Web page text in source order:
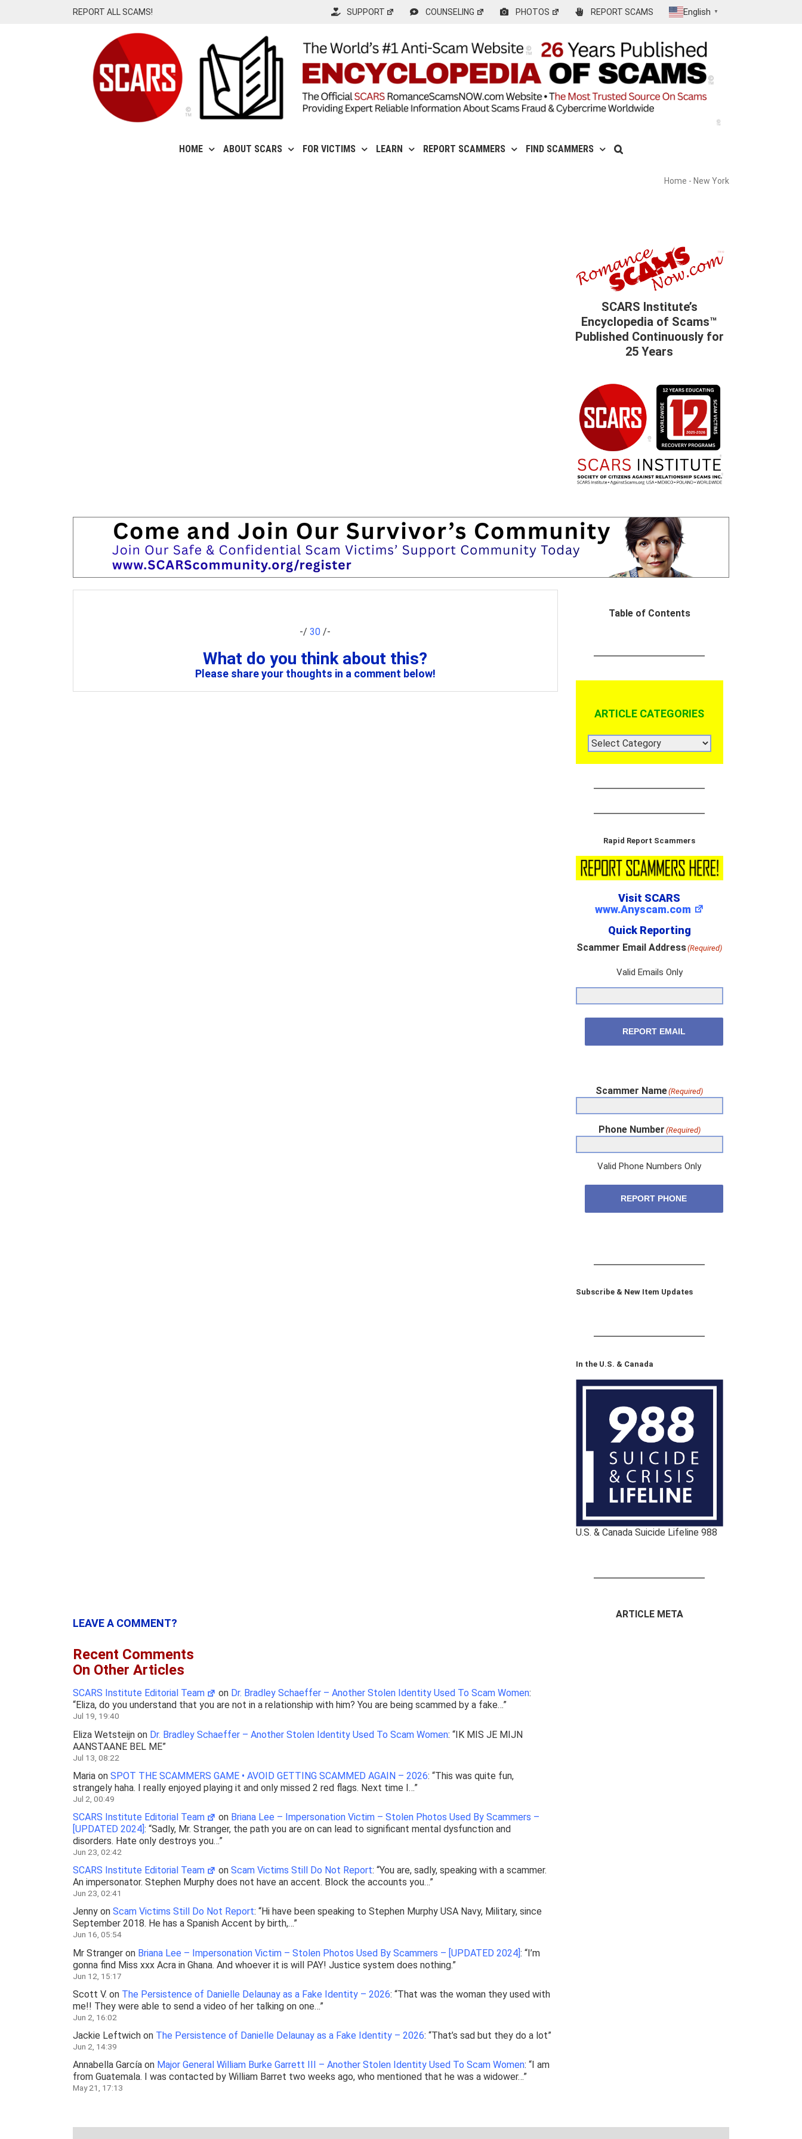
REPORT ALL SCAMS! SUPPORT COUNSELING PHOTOS REPORT SCAMS English ▼
HOME ABOUT SCARS FOR VICTIMS LEARN REPORT SCAMMERS FIND SCAMMERS
Home - New York
SCARS Institute’s
Encyclopedia of Scams™
Published Continuously for
25 Years
-/30 /-
What do you think about this?
Please share your thoughts in a comment below!
Table of Contents
ARTICLE CATEGORIES
ARTICLE
CATEGORIES
Rapid Report Scammers
Visit SCARS
www.Anyscam.com
Quick Reporting
Scammer Email Address(Required)
Valid Emails Only
REPORT EMAIL
Scammer Name(Required)
Phone Number (Required)
Valid Phone Numbers Only
REPORT PHONE
Subscribe & New Item Updates
In the U.S. & Canada
U.S. & Canada Suicide Lifeline 988
LEAVE A COMMENT?
Recent Comments
On Other Articles
SCARS Institute Editorial Team on Dr. Bradley Schaeffer – Another Stolen Identity Used To Scam Women:
“Eliza, do you understand that you are not in a relationship with him? You are being scammed by a fake…”
Jul 19, 19:40
Eliza Wetsteijn on Dr. Bradley Schaeffer – Another Stolen Identity Used To Scam Women: “IK MIS JE MIJN
AANSTAANE BEL ME”
Jul 13, 08:22
Maria on SPOT THE SCAMMERS GAME • AVOID GETTING SCAMMED AGAIN – 2026: “This was quite fun,
strangely haha. I really enjoyed playing it and only missed 2 red flags. Next time I…”
Jul 2, 00:49
SCARS Institute Editorial Team on Briana Lee – Impersonation Victim – Stolen Photos Used By Scammers –
[UPDATED 2024]: “Sadly, Mr. Stranger, the path you are on can lead to significant mental dysfunction and
disorders. Hate only destroys you…”
Jun 23, 02:42
SCARS Institute Editorial Team onScam Victims Still Do Not Report: “You are, sadly, speaking with a scammer.
An impersonator. Stephen Murphy does not have an accent. Block the accounts you…”
Jun 23, 02:41
Jenny on Scam Victims Still Do Not Report: “Hi have been speaking to Stephen Murphy USA Navy, Military, since
September 2018. He has a Spanish Accent by birth,…”
Jun 16, 05:54
Mr Stranger on Briana Lee – Impersonation Victim – Stolen Photos Used By Scammers – [UPDATED 2024]: “I’m
gonna find Miss xxx Acra in Ghana. And whoever it is will PAY! Justice system does nothing.”
Jun 12, 15:17
Scott V. on The Persistence of Danielle Delaunay as a Fake Identity – 2026: “That was the woman they used with
me!! They were able to send a video of her talking on one…”
Jun 2, 16:02
Jackie Leftwich on The Persistence of Danielle Delaunay as a Fake Identity – 2026: “That’s sad but they do a lot”
Jun 2, 14:39
Annabella García on Major General William Burke Garrett III – Another Stolen Identity Used To Scam Women: “ I am
from Guatemala. I was contacted by William Barret two weeks ago, who mentioned that he was a widower…”
May 21, 17:13
ARTICLE META